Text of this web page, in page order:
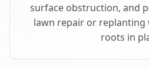
surface obstruction, and
lawn repair or replanting
roots in